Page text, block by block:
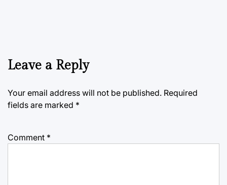
Leave a Reply
Your email address will not be published. Required
fields are marked *
Comment *